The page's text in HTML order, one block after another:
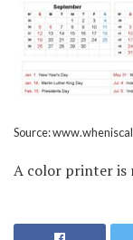
Source:
A color printer is